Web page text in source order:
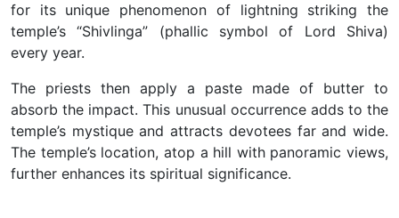
for its unique phenomenon of lightning striking the
temple’s “Shivlinga” (phallic symbol of Lord Shiva)
every year.
The priests then apply a paste made of butter to
absorb the impact. This unusual occurrence adds to the
temple’s mystique and attracts devotees far and wide.
The temple’s location, atop a hill with panoramic views,
further enhances its spiritual significance.